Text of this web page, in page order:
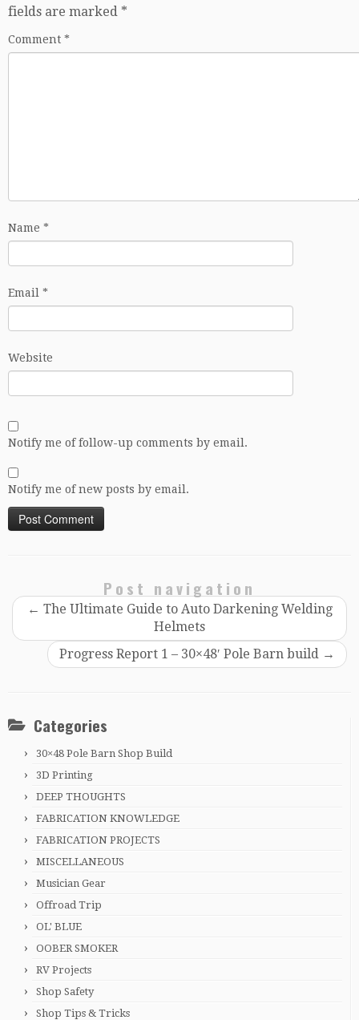
fields are marked *
Comment *
Name *
Email *
Website
Notify me of follow-up comments by email.
Notify me of new posts by email.
Post navigation
← The Ultimate Guide to Auto Darkening Welding
Helmets
Progress Report 1 – 30×48′ Pole Barn build →
Categories
30×48 Pole Barn Shop Build
3D Printing
DEEP THOUGHTS
FABRICATION KNOWLEDGE
FABRICATION PROJECTS
MISCELLANEOUS
Musician Gear
Offroad Trip
OL' BLUE
OOBER SMOKER
RV Projects
Shop Safety
Shop Tips & Tricks